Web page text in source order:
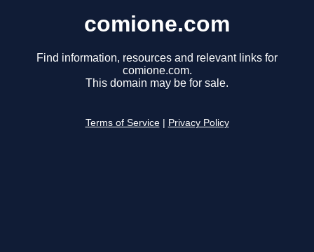
comione.com
Find information, resources and relevant links for
comione.com.
This domain may be for sale.
Terms of Service Privacy Policy